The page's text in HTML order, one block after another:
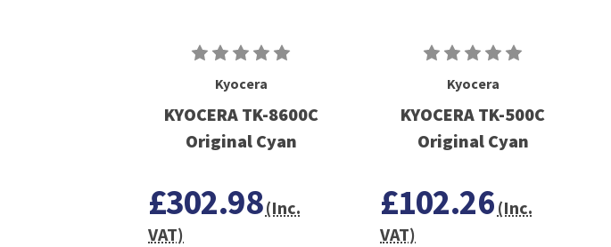
Kyocera
KYOCERA TK-8600C
Original Cyan
£302.98(Inc.
VAT)
Kyocera
KYOCERA TK-500C
Original Cyan
£102.26 (Inc.
VAT)